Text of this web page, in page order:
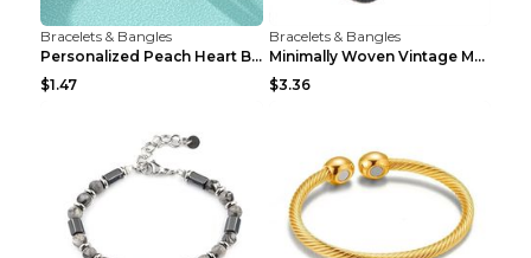
Bracelets & Bangles
Personalized Peach Heart Buckle Stainless Steel Br...
$1.47
Bracelets & Bangles
Minimally Woven Vintage Men's Leather Bracelet...
$3.36